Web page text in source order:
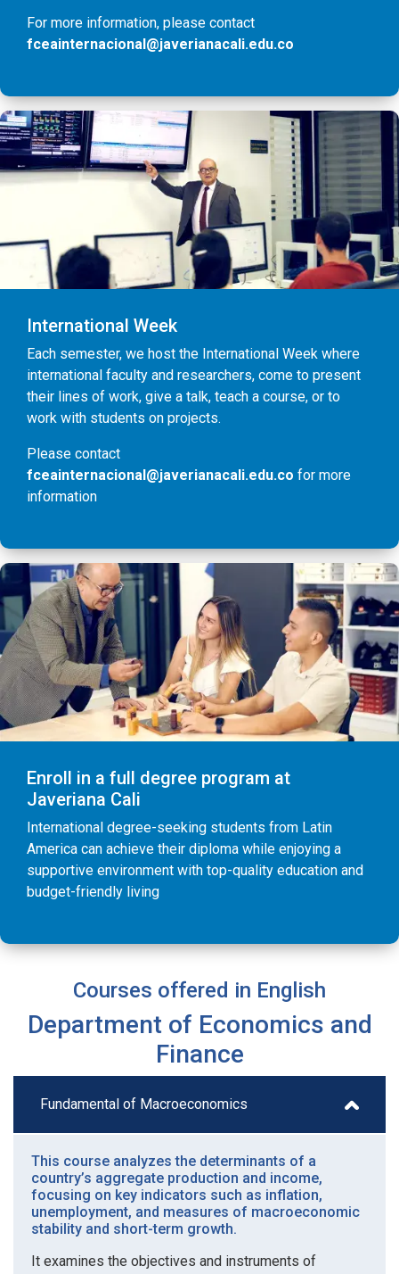
For more information, please contact
fceainternacional@javerianacali.edu.co
International Week
Each semester, we host the International Week where
international faculty and researchers, come to present
their lines of work, give a talk, teach a course, or to
work with students on projects.
Please contact
fceainternacional@javerianacali.edu.co for more
information
Enroll in a full degree program at
Javeriana Cali
International degree-seeking students from Latin
America can achieve their diploma while enjoying a
supportive environment with top-quality education and
budget-friendly living
Courses offered in English
Department of Economics and
Finance
Fundamental of Macroeconomics
This course analyzes the determinants of a
country’s aggregate production and income,
focusing on key indicators such as inflation,
unemployment, and measures of macroeconomic
stability and short-term growth.
It examines the objectives and instruments of